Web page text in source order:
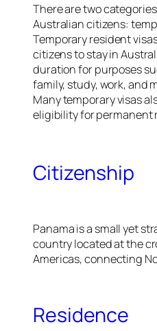
There are two
Australian citizens:
Temporary resident
citizens to stay in
duration for purposes
family, study, work, and
Many temporary visas
eligibility for permanent
Citizenship
Panama is a small yet
country located at the
Americas, connecting
Residence